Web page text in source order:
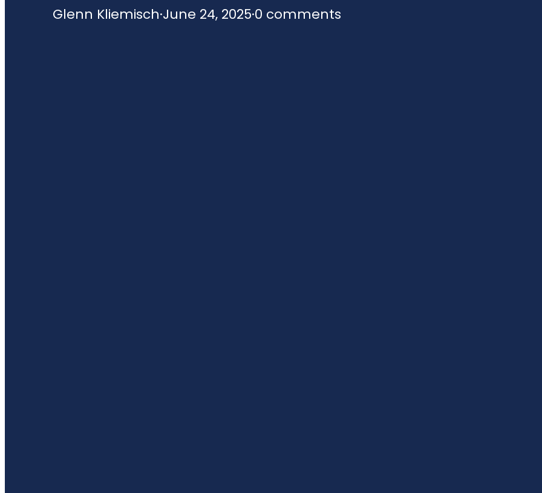
Glenn Kliemisch·June 24, 2025·0 comments